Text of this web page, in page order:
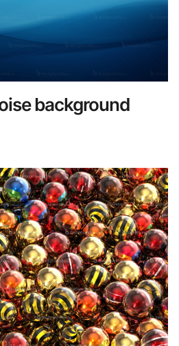
background